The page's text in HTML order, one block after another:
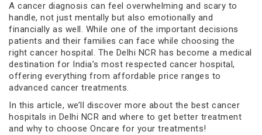
A cancer diagnosis can feel overwhelming and scary to
handle, not just mentally but also emotionally and
financially as well. While one of the important decisions
patients and their families can face while choosing the
right cancer hospital. The Delhi NCR has become a medical
destination for India’s most respected cancer hospital,
offering everything from affordable price ranges to
advanced cancer treatments.
In this article, we’ll discover more about the best cancer
hospitals in Delhi NCR and where to get better treatment
and why to choose Oncare for your treatments!